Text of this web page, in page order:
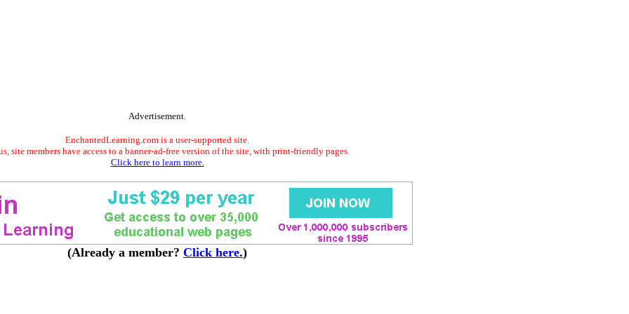
Advertisement.
EnchantedLearning.com is a user-supported site.
site members have access to a banner-ad-free version of the site, with print-friendly pages.
Click here to learn more.
(Already a member? Click here.)